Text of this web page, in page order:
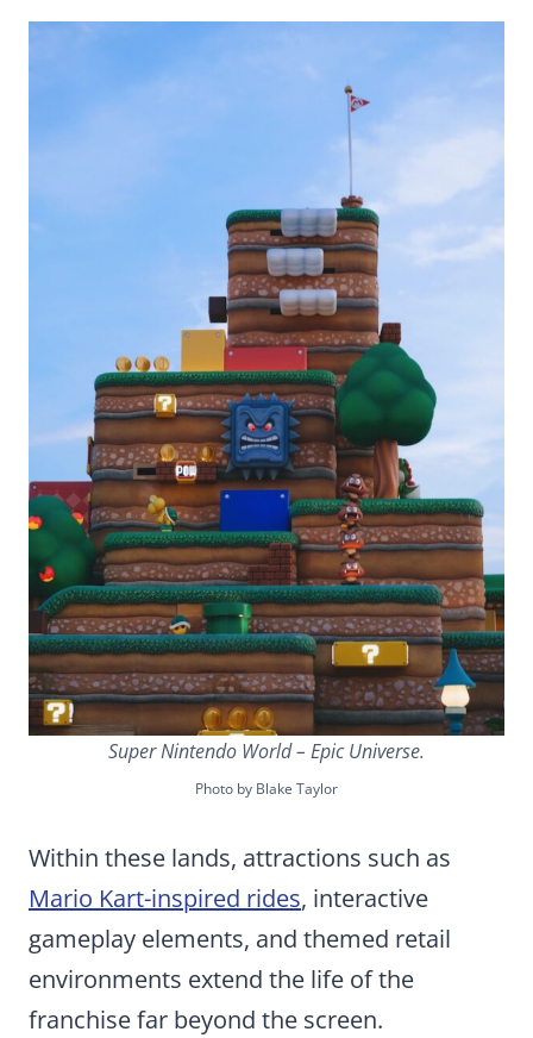
Super Nintendo World – Epic Universe.
Photo by Blake Taylor
Within these lands, attractions such as
Mario Kart-inspired rides, interactive
gameplay elements, and themed retail
environments extend the life of the
franchise far beyond the screen.